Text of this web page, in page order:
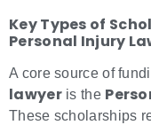
Key Types of
Personal Injury
A core source of
lawyeris the
These scholarships